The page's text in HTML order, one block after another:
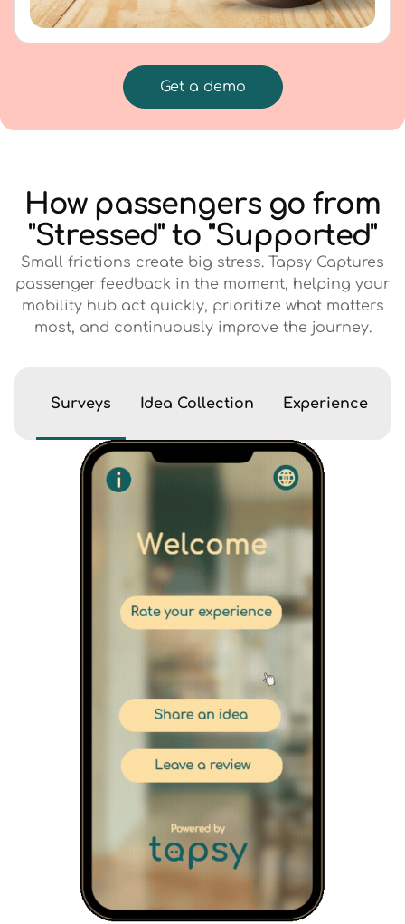
Get a demo
How passengers go from
"Stressed" to "Supported"
Small frictions create big stress. Tapsy Captures
passenger feedback in the moment, helping your
mobility hub act quickly, prioritize what matters
most, and continuously improve the journey.
Surveys Idea Collection Experience